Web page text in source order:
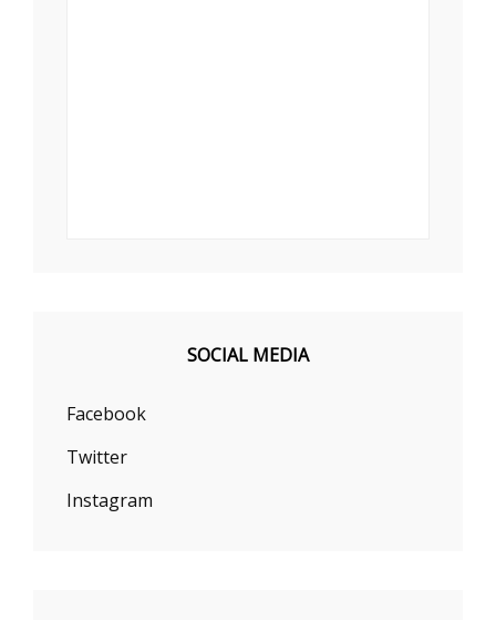
SOCIAL MEDIA
Facebook
Twitter
Instagram